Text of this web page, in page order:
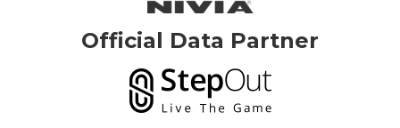
Official Data Partner